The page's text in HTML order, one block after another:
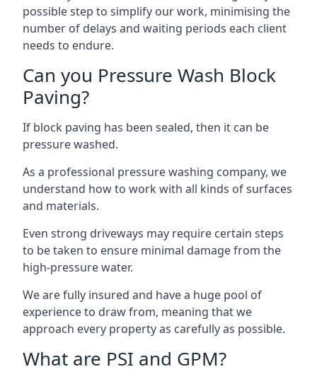
possible step to simplify our work, minimising the
number of delays and waiting periods each client
needs to endure.
Can you Pressure Wash Block
Paving?
If block paving has been sealed, then it can be
pressure washed.
As a professional pressure washing company, we
understand how to work with all kinds of surfaces
and materials.
Even strong driveways may require certain steps
to be taken to ensure minimal damage from the
high-pressure water.
We are fully insured and have a huge pool of
experience to draw from, meaning that we
approach every property as carefully as possible.
What are PSI and GPM?